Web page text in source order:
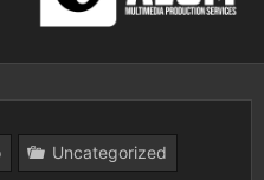
Uncategorized